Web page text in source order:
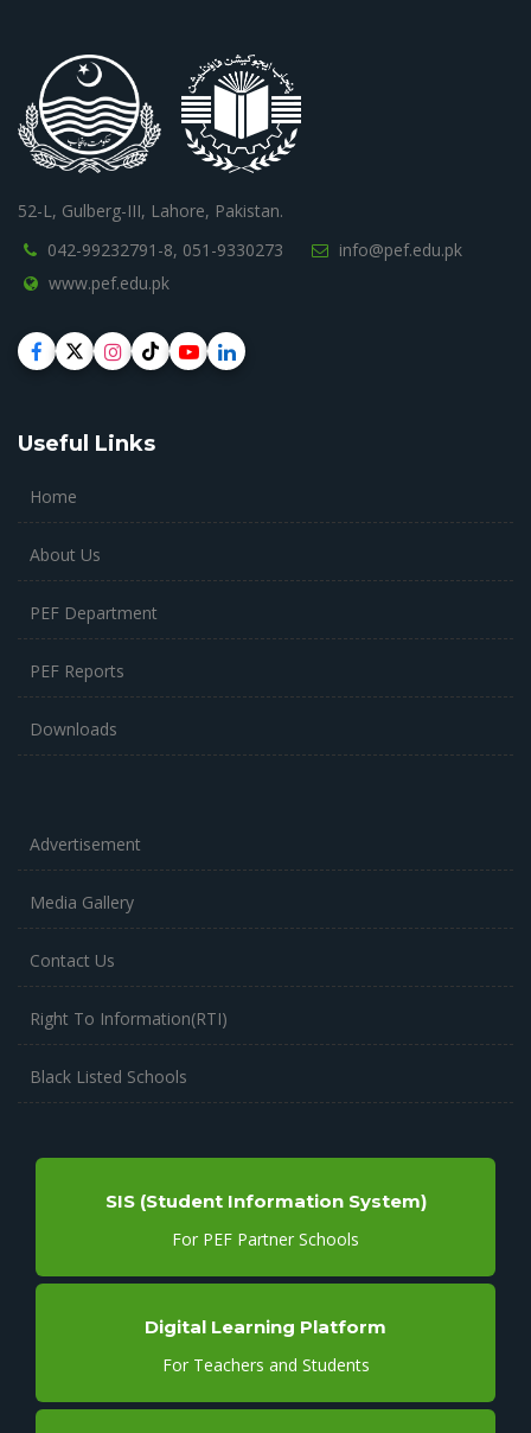
52-L, Gulberg-III, Lahore, Pakistan.
042-99232791-8, 051-9330273
info@pef.edu.pk
www.pef.edu.pk
Useful Links
Home
About Us
PEF Department
PEF Reports
Downloads
Advertisement
Media Gallery
Contact Us
Right To Information(RTI)
Black Listed Schools
SIS (Student Information System)
For PEF Partner Schools
Digital Learning Platform
For Teachers and Students